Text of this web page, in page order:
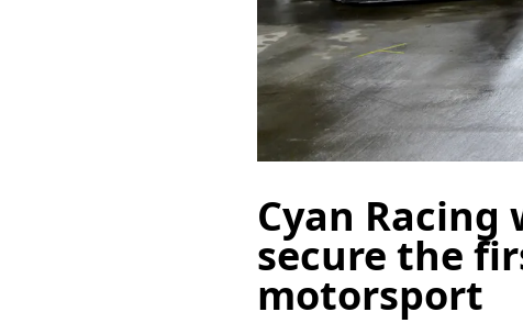
Cyan
secure the
motorsport